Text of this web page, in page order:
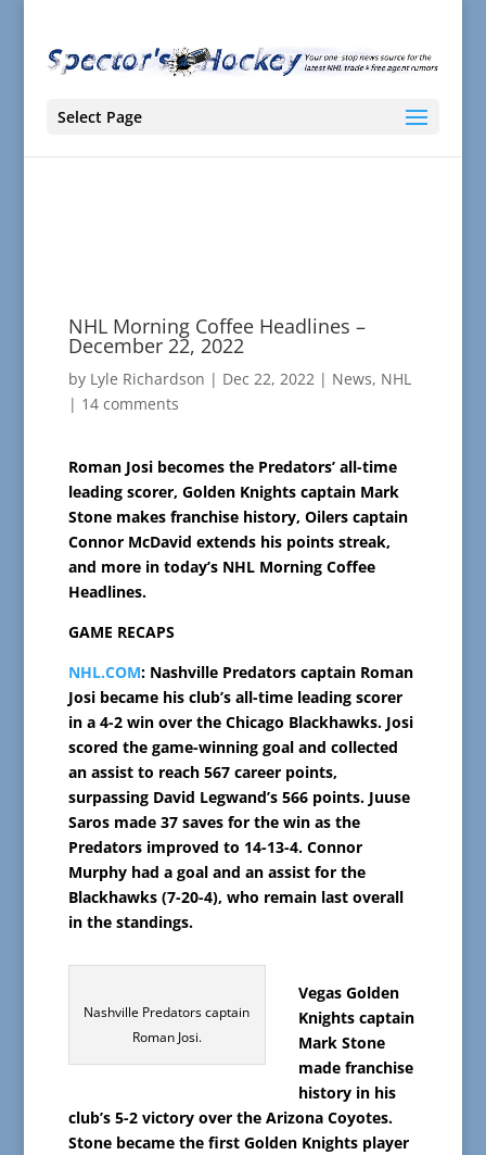
Select Page
NHL Morning Coffee Headlines –
December 22, 2022
by Lyle Richardson | Dec 22, 2022| News, NHL
| 14 comments
Roman Josi becomes the Predators’ all-time
leading scorer, Golden Knights captain Mark
Stone makes franchise history, Oilers captain
Connor McDavid extends his points streak,
and more in today’s NHL Morning Coffee
Headlines.
GAME RECAPS
NHL.COM: Nashville Predators captain Roman
Josi became his club’s all-time leading scorer
in a 4-2 win over the Chicago Blackhawks. Josi
scored the game-winning goal and collected
an assist to reach 567 career points,
surpassing David Legwand’s 566 points. Juuse
Saros made 37 saves for the win as the
Predators improved to 14-13-4. Connor
Murphy had a goal and an assist for the
Blackhawks (7-20-4), who remain last overall
in the standings.
Nashville Predators captain
Roman Josi.
Vegas Golden
Knights captain
Mark Stone
made franchise
history in his
club’s 5-2 victory over the Arizona Coyotes.
Stone became the first Golden Knights player